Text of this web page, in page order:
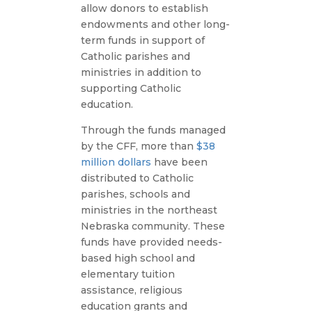
allow donors to establish
endowments and other long-
term funds in support of
Catholic parishes and
ministries in addition to
supporting Catholic
education.
Through the funds managed
by the CFF, more than$38
million dollars have been
distributed to Catholic
parishes, schools and
ministries in the northeast
Nebraska community. These
funds have provided needs-
based high school and
elementary tuition
assistance, religious
education grants and